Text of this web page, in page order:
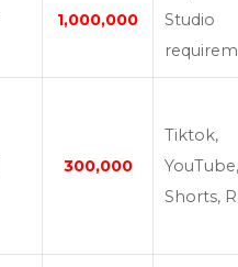
1,000,000
Studio
300,000
Tiktok,
YouTube,
Shorts,